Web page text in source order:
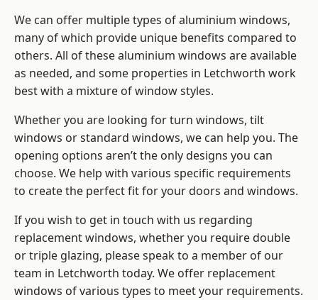
We can offer multiple types of aluminium windows,
many of which provide unique benefits compared to
others. All of these aluminium windows are available
as needed, and some properties in Letchworth work
best with a mixture of window styles.
Whether you are looking for turn windows, tilt
windows or standard windows, we can help you. The
opening options aren’t the only designs you can
choose. We help with various specific requirements
to create the perfect fit for your doors and windows.
If you wish to get in touch with us regarding
replacement windows, whether you require double
or triple glazing, please speak to a member of our
team in Letchworth today. We offer replacement
windows of various types to meet your requirements.